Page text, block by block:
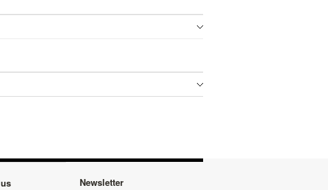
Newsletter